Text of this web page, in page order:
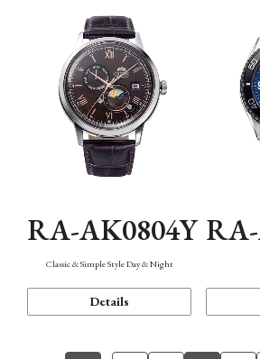
RA-AK0804Y
Classic & Simple Style Day & Night
Details